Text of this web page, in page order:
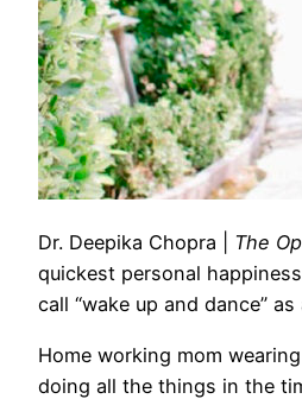
Dr. Deepika Chopra The
quickest personal
call “wake up and dance”
Home working mom
doing all the things in the